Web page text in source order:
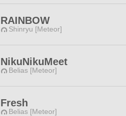
RAINBOW
Shinryu [Meteor]
NikuNikuMeet
Belias [Meteor]
Fresh
Belias [Meteor]